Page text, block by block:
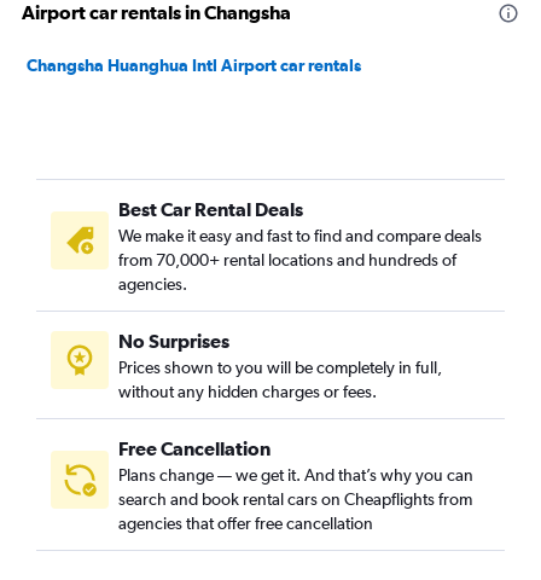
Airport car rentals in Changsha
Changsha Huanghua Intl Airport car rentals
Best Car Rental Deals
We make it easy and fast to find and compare deals
from 70,000+ rental locations and hundreds of
agencies.
No Surprises
Prices shown to you will be completely in full,
without any hidden charges or fees.
Free Cancellation
Plans change — we get it. And that’s why you can
search and book rental cars on Cheapflights from
agencies that offer free cancellation